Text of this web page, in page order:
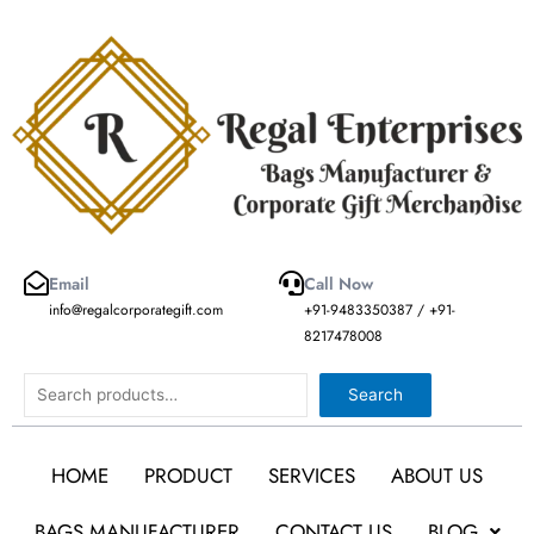
Email
info@regalcorporategift.com
Call Now
+91-9483350387 / +91-
8217478008
Search Search
HOME PRODUCT SERVICES
ABOUT US